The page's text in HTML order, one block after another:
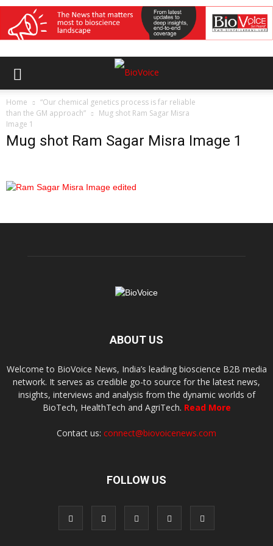
Home
“Our chemical genetics process is far reliable
than the GM approach”
Mug shot Ram Sagar Misra
Image 1
Mug shot Ram Sagar Misra Image 1
ABOUT US
Welcome to BioVoice News, India’s leading bioscience B2B media
network. It serves as credible go-to source for the latest news,
insights, interviews and analysis from the dynamic worlds of
BioTech, HealthTech and AgriTech. Read More
Contact us: connect@biovoicenews.com
FOLLOW US